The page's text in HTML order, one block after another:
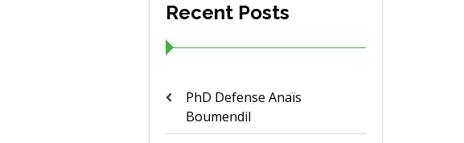
Recent Posts
PhD Defense Anaïs
Boumendil